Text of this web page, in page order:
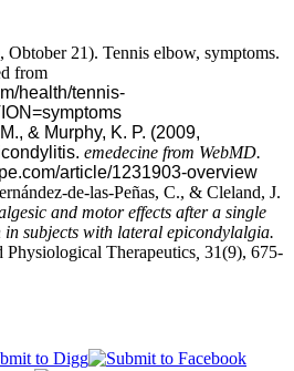
21). Tennis elbow, symptoms.
from
health/tennis-
& Murphy, K. P. (2009,
emedecine from WebMD.
article/1231903-overview
de-las-Peñas, C., & Cleland, J.
and motor effects after a single
subjects with lateral epicondylalgia.
Therapeutics 31(9), 675-